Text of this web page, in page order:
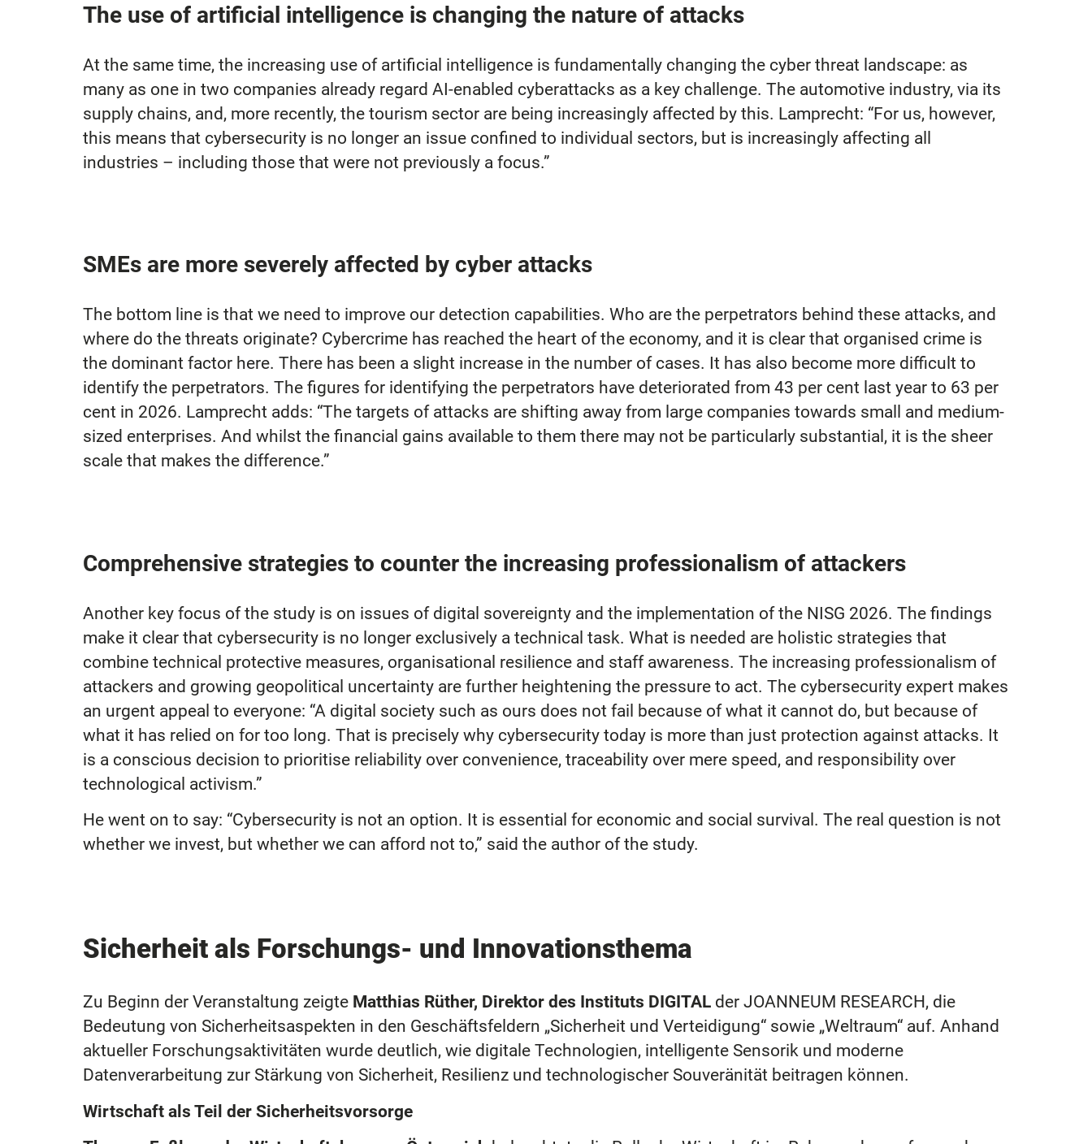
The use of artificial intelligence is changing the nature of attacks
At the same time, the increasing use of artificial intelligence is fundamentally changing the cyber threat landscape: as
many as one in two companies already regard AI-enabled cyberattacks as a key challenge. The automotive industry, via its
supply chains, and, more recently, the tourism sector are being increasingly affected by this. Lamprecht: “For us, however,
this means that cybersecurity is no longer an issue confined to individual sectors, but is increasingly affecting all
industries – including those that were not previously a focus.”
SMEs are more severely affected by cyber attacks
The bottom line is that we need to improve our detection capabilities. Who are the perpetrators behind these attacks, and
where do the threats originate? Cybercrime has reached the heart of the economy, and it is clear that organised crime is
the dominant factor here. There has been a slight increase in the number of cases. It has also become more difficult to
identify the perpetrators. The figures for identifying the perpetrators have deteriorated from 43 per cent last year to 63 per
cent in 2026. Lamprecht adds: “The targets of attacks are shifting away from large companies towards small and medium-
sized enterprises. And whilst the financial gains available to them there may not be particularly substantial, it is the sheer
scale that makes the difference.”
Comprehensive strategies to counter the increasing professionalism of attackers
Another key focus of the study is on issues of digital sovereignty and the implementation of the NISG 2026. The findings
make it clear that cybersecurity is no longer exclusively a technical task. What is needed are holistic strategies that
combine technical protective measures, organisational resilience and staff awareness. The increasing professionalism of
attackers and growing geopolitical uncertainty are further heightening the pressure to act. The cybersecurity expert makes
an urgent appeal to everyone: “A digital society such as ours does not fail because of what it cannot do, but because of
what it has relied on for too long. That is precisely why cybersecurity today is more than just protection against attacks. It
is a conscious decision to prioritise reliability over convenience, traceability over mere speed, and responsibility over
technological activism.”
He went on to say: “Cybersecurity is not an option. It is essential for economic and social survival. The real question is not
whether we invest, but whether we can afford not to,” said the author of the study.
Sicherheit als Forschungs- und Innovationsthema
Zu Beginn der Veranstaltung zeigte Matthias Rüther, Direktor des Instituts DIGITAL der JOANNEUM RESEARCH, die
Bedeutung von Sicherheitsaspekten in den Geschäftsfeldern „Sicherheit und Verteidigung“ sowie „Weltraum“ auf. Anhand
aktueller Forschungsaktivitäten wurde deutlich, wie digitale Technologien, intelligente Sensorik und moderne
Datenverarbeitung zur Stärkung von Sicherheit, Resilienz und technologischer Souveränität beitragen können.
Wirtschaft als Teil der Sicherheitsvorsorge